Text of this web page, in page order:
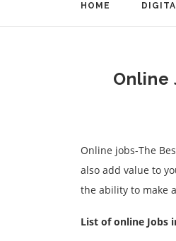
HOME
Online jobs-The
also add value to
the ability to make
List of online Jobs